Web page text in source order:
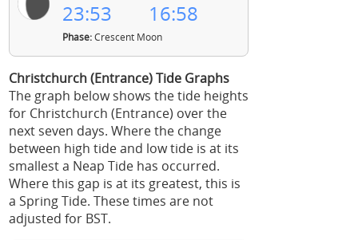
23:53 16:58
Phase:Crescent Moon
Christchurch (Entrance) Tide Graphs
The graph below shows the tide heights
for Christchurch (Entrance) over the
next seven days. Where the change
between high tide and low tide is at its
smallest a Neap Tide has occurred.
Where this gap is at its greatest, this is
a Spring Tide. These times are not
adjusted for BST.